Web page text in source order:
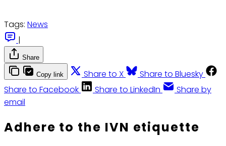
Tags: News
|
Share
Copy link Share to X
Share to Bluesky
Share to Facebook
Share to LinkedIn
Share by
email
Adhere to the IVN etiquette